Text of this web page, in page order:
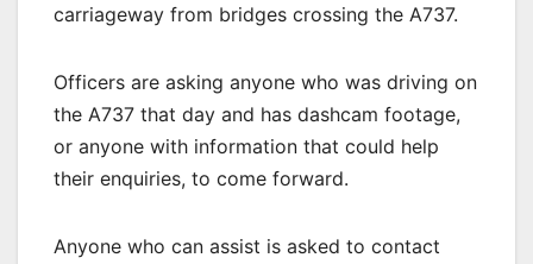
carriageway from bridges crossing the A737.
Officers are asking anyone who was driving on
the A737 that day and has dashcam footage,
or anyone with information that could help
their enquiries, to come forward.
Anyone who can assist is asked to contact